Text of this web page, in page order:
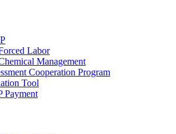
Labor
Management
Cooperation Program
Tool
Payment